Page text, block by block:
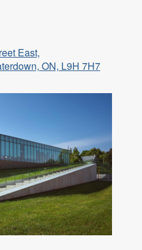
East,
ON, L9H 7H7